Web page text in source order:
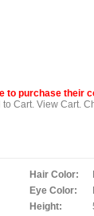
to purchase their
Cart. View Cart.
Hair Color:
Eye Color:
Height: